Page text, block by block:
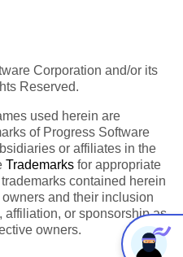
Corporation and/or its
Reserved.
used herein are
of Progress Software
or affiliates in the
Trademarks for appropriate
contained herein
and their inclusion
affiliation, or sponsorship as
owners.